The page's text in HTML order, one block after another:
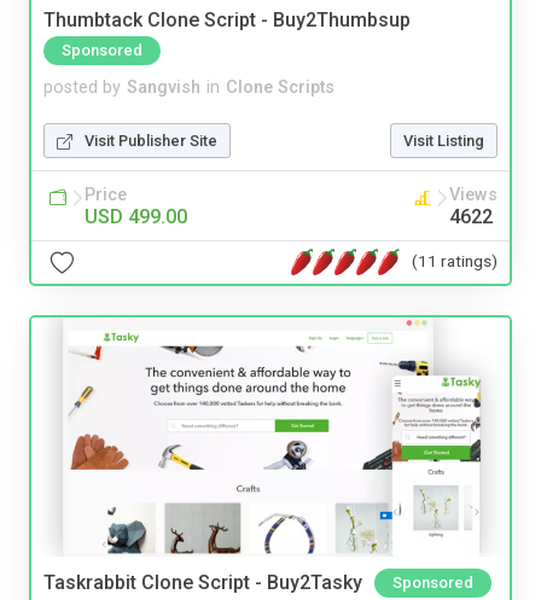
Thumbtack Clone Script - Buy2Thumbsup
Sponsored
posted by Sangvish in Clone Scripts
Visit Publisher Site Visit Listing
Price
USD 499.00
Views
4622
(11 ratings)
Taskrabbit Clone Script - Buy2Tasky Sponsored